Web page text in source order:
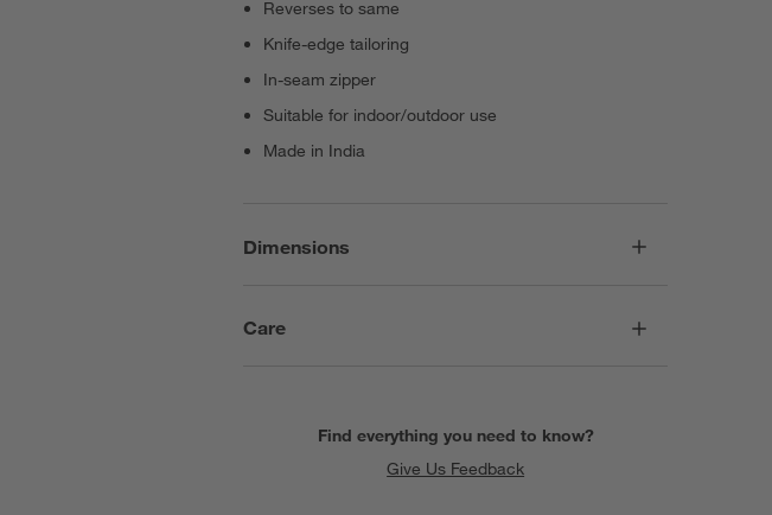
Reverses to same
Knife-edge tailoring
In-seam zipper
Suitable for indoor/outdoor use
Made in India
Dimensions
Care
Find everything you need to know?
Give Us Feedback